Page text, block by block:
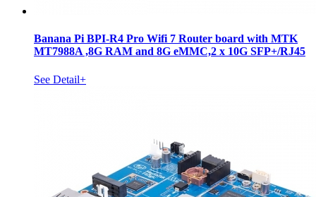
Banana Pi BPI-R4 Pro Wifi 7 Router board with MTK
MT7988A ,8G RAM and 8G eMMC,2 x 10G SFP+/RJ45
See Detail+